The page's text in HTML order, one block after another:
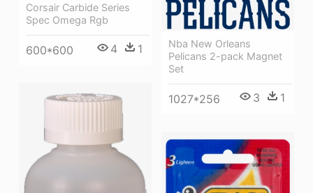
Corsair Carbide Series
Spec Omega Rgb
600*600 4 1
Nba New Orleans
Pelicans 2-pack Magnet
Set
1027*256 3 1